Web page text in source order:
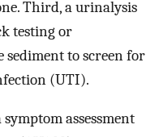
Third, a urinalysis
testing or
to screen for
(UTI).
assessment